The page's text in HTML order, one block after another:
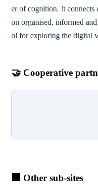
er of cognition. It connects
on organised, informed
ol for exploring the digital
🤝 Cooperative
🏢 Other sub-sites